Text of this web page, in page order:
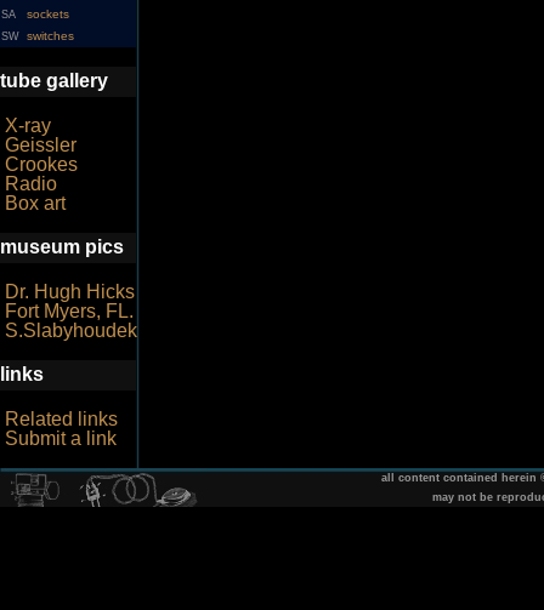
SA sockets
SW switches
tube gallery
X-ray
Geissler
Crookes
Radio
Box art
museum pics
Dr. Hugh Hicks
Fort Myers, FL.
S.Slabyhoudek
links
Related links
Submit a link
all content contained herein
may not be